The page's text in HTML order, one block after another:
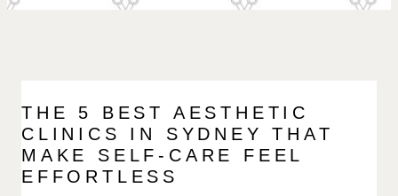
THE 5 BEST AESTHETIC
CLINICS IN SYDNEY THAT
MAKE SELF-CARE FEEL
EFFORTLESS